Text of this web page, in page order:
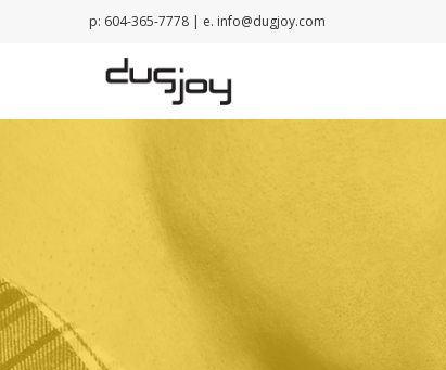
p: 604-365-7778 | e. info@dugjoy.com